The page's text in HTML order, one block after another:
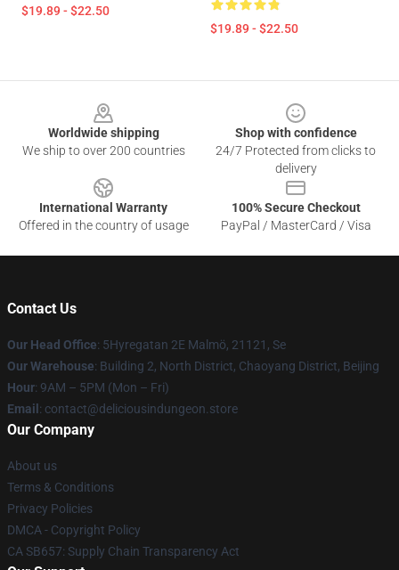
$19.89 - $22.50
$19.89 - $22.50
Worldwide shipping
We ship to over 200 countries
Shop with confidence
24/7 Protected from clicks to
delivery
International Warranty
Offered in the country of usage
100% Secure Checkout
PayPal / MasterCard / Visa
Contact Us
Our Head Office: 5Hyregatan 2E Malmö, 21121, Se
Our Warehouse: Building 2, North District, Chaoyang District, Beijing
Hour: 9AM – 5PM (Mon – Fri)
Email : contact@deliciousindungeon.store
Our Company
About us
Terms & Conditions
Privacy Policies
DMCA - Copyright Policy
CA SB657: Supply Chain Transparency Act